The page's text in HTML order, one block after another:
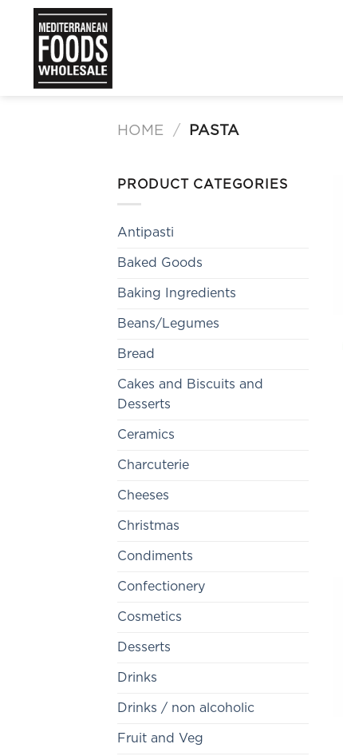
content
HOME / PASTA
PRODUCT CATEGORIES
Antipasti
Baked Goods
Baking Ingredients
Beans/Legumes
Bread
Cakes and Biscuits and
Desserts
Ceramics
Charcuterie
Cheeses
Christmas
Condiments
Confectionery
Cosmetics
Desserts
Drinks
Drinks / non alcoholic
Fruit and Veg